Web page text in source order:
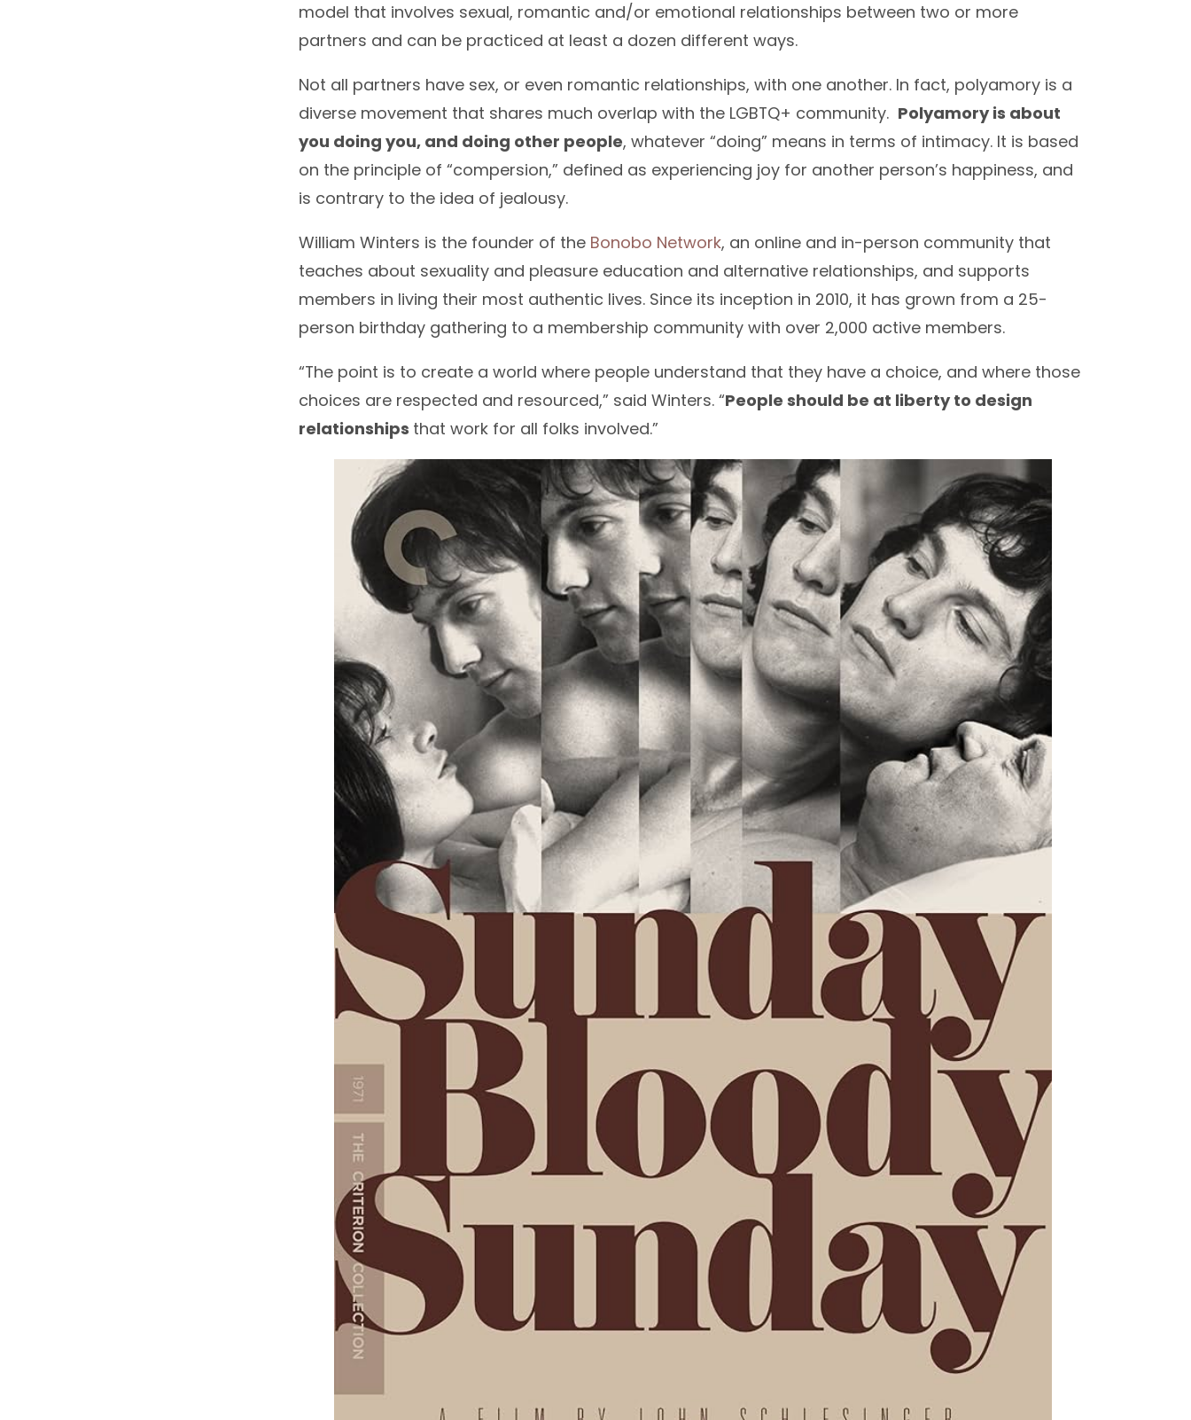
model that involves sexual, romantic and/or emotional relationships between two or more
partners and can be practiced at least a dozen different ways.
Not all partners have sex, or even romantic relationships, with one another. In fact, polyamory is a
diverse movement that shares much overlap with the LGBTQ+ community. Polyamory is about
you doing you, and doing other people, whatever “doing” means in terms of intimacy. It is based
on the principle of “compersion,” defined as experiencing joy for another person’s happiness, and
is contrary to the idea of jealousy.
William Winters is the founder of the Bonobo Network, an online and in-person community that
teaches about sexuality and pleasure education and alternative relationships, and supports
members in living their most authentic lives. Since its inception in 2010, it has grown from a 25-
person birthday gathering to a membership community with over 2,000 active members.
“The point is to create a world where people understand that they have a choice, and where those
choices are respected and resourced,” said Winters. “People should be at liberty to design
relationships that work for all folks involved.”